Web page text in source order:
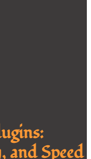
and Speed